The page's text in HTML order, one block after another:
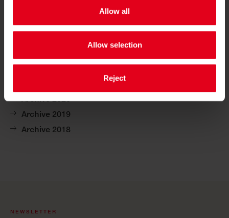
Allow all
Allow selection
Reject
Archive 2020
Archive 2019
Archive 2018
NEWSLETTER